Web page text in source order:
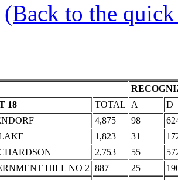
(Back to the
18
TOTAL A
D
4,875 98
1,823 31
2,753 55
HILL NO 2 887 25